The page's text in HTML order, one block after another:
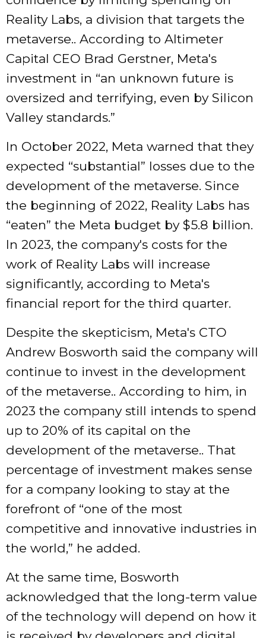
Reality Labs, a division that targets the
metaverse.. According to Altimeter
Capital CEO Brad Gerstner, Meta's
investment in “an unknown future is
oversized and terrifying, even by Silicon
Valley standards.”
In October 2022, Meta warned that they
expected “substantial” losses due to the
development of the metaverse. Since
the beginning of 2022, Reality Labs has
“eaten” the Meta budget by $5.8 billion.
In 2023, the company's costs for the
work of Reality Labs will increase
significantly, according to Meta's
financial report for the third quarter.
Despite the skepticism, Meta's CTO
Andrew Bosworth said the company will
continue to invest in the development
of the metaverse.. According to him, in
2023 the company still intends to spend
up to 20% of its capital on the
development of the metaverse.. That
percentage of investment makes sense
for a company looking to stay at the
forefront of “one of the most
competitive and innovative industries in
the world,” he added.
At the same time, Bosworth
acknowledged that the long-term value
of the technology will depend on how it